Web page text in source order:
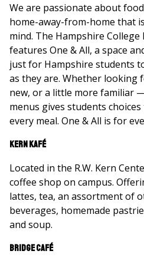
We are passionate about
home-away-from-home that
mind. The Hampshire
features One & All, a space
just for Hampshire students
as they are. Whether looking
new, or a little more familiar
menus gives students
every meal. One & All is for
Kern Kafé
Located in the R.W. Kern
coffee shop on campus.
lattes, tea, an assortment of
beverages, homemade
and soup.
Bridge Café